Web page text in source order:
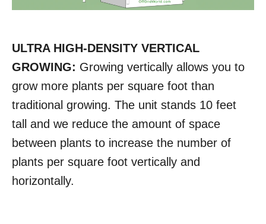
ULTRA HIGH-DENSITY VERTICAL
GROWING: Growing vertically allows you to
grow more plants per square foot than
traditional growing. The unit stands 10 feet
tall and we reduce the amount of space
between plants to increase the number of
plants per square foot vertically and
horizontally.